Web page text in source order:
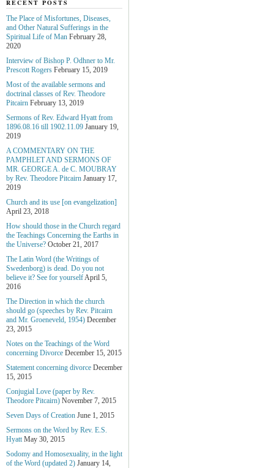
RECENT POSTS
The Place of Misfortunes, Diseases,
and Other Natural Sufferings in the
Spiritual Life of Man February 28,
2020
Interview of Bishop P. Odhner to Mr.
Prescott Rogers February 15, 2019
Most of the available sermons and
doctrinal classes of Rev. Theodore
Pitcairn February 13, 2019
Sermons of Rev. Edward Hyatt from
1896.08.16 till 1902.11.09 January 19,
2019
A COMMENTARY ON THE
PAMPHLET AND SERMONS OF
MR. GEORGE A. de С. MOUBRAY
by Rev. Theodore Pitcairn January 17,
2019
Church and its use [on evangelization]
April 23, 2018
How should those in the Church regard
the Teachings Concerning the Earths in
the Universe? October 21, 2017
The Latin Word (the Writings of
Swedenborg) is dead. Do you not
believe it? See for yourselfApril 5,
2016
The Direction in which the church
should go (speeches by Rev. Pitcairn
and Mr. Groeneveld, 1954) December
23, 2015
Notes on the Teachings of the Word
concerning Divorce December 15, 2015
Statement concerning divorce December
15, 2015
Conjugial Love (paper by Rev.
Theodore Pitcairn) November 7, 2015
Seven Days of Creation June 1, 2015
Sermons on the Word by Rev. E.S.
Hyatt May 30, 2015
Sodomy and Homosexuality, in the light
of the Word (updated 2) January 14,